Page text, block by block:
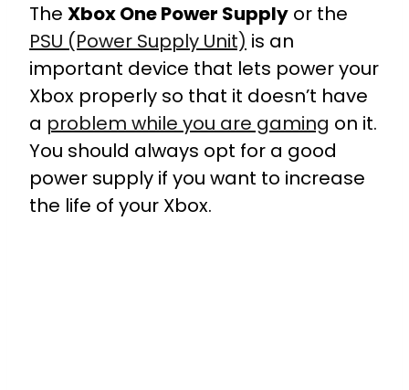
The Xbox One Power Supply or the
PSU (Power Supply Unit) is an
important device that lets power your
Xbox properly so that it doesn’t have
a problem while you are gaming on it.
You should always opt for a good
power supply if you want to increase
the life of your Xbox.